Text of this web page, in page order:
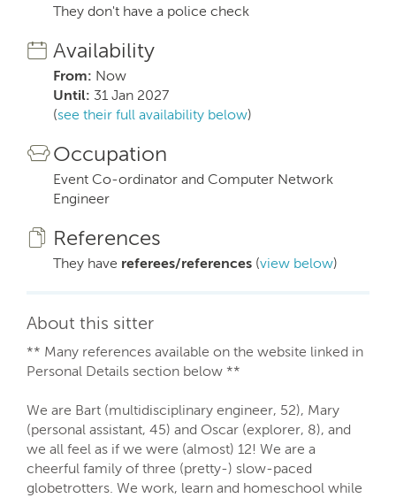
They don't have a police check
Availability
From: Now
Until: 31 Jan 2027
(see their full availability below)
Occupation
Event Co-ordinator and Computer Network
Engineer
References
They have referees/references (view below)
About this sitter
** Many references available on the website linked in
Personal Details section below **
We are Bart (multidisciplinary engineer, 52), Mary
(personal assistant, 45) and Oscar (explorer, 8), and
we all feel as if we were (almost) 12! We are a
cheerful family of three (pretty-) slow-paced
globetrotters. We work, learn and homeschool while